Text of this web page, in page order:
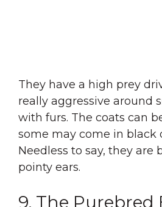
They have a high prey
really aggressive around
with furs. The coats can
some may come in black
Needless to say, they are
pointy ears.
9. The Purebred